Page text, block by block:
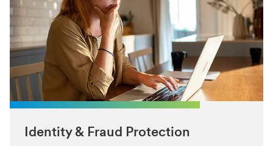
Identity & Fraud Protection